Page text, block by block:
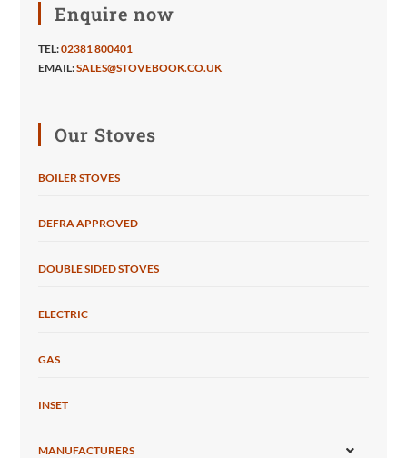
Enquire now
TEL:02381 800401
EMAIL:SALES@STOVEBOOK.CO.UK
Our Stoves
BOILER STOVES
DEFRA APPROVED
DOUBLE SIDED STOVES
ELECTRIC
GAS
INSET
MANUFACTURERS